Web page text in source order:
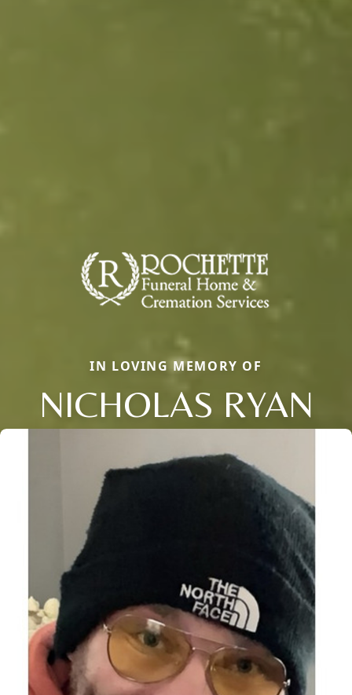
IN LOVING MEMORY OF
NICHOLAS RYAN